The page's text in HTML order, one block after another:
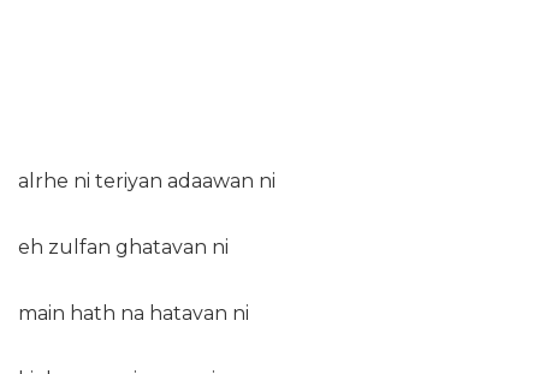
alrhe ni teriyan adaawan ni
eh zulfan ghatavan ni
main hath na hatavan ni